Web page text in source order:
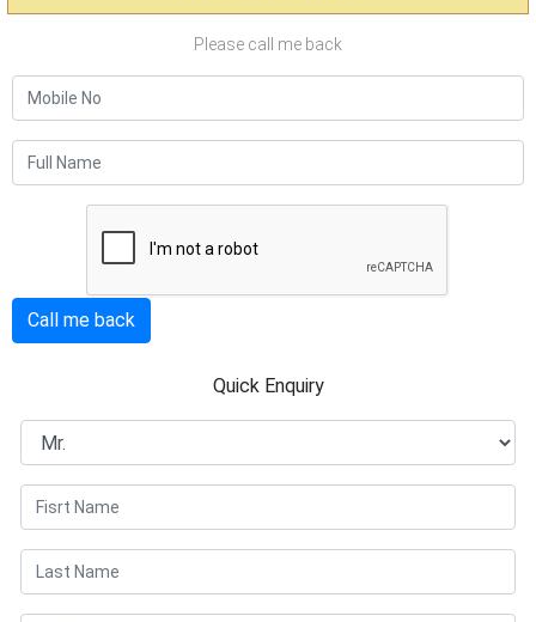
Please call me back
Call me back
Quick Enquiry